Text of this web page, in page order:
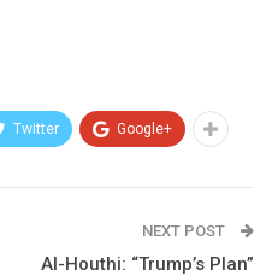
Twitter Google+
NEXT POST
Al-Houthi: “Trump’s Plan”